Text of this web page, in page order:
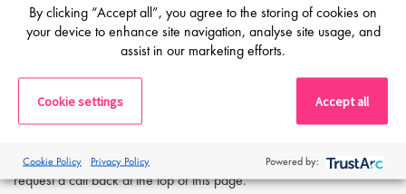
If you are having difficulty in applying or if you have any questions,
please contactJoshua Bye atj.bye@proclinical.com.
Apply Now:
please click 'Apply' or to speak to one of our specialists please
request a call back at the top of this page.
By clicking “Accept all”, you agree to the storing of cookies on
your device to enhance site navigation, analyse site usage, and
assist in our marketing efforts.
Cookie settings Accept all
Cookie Policy Privacy Policy Powered by: